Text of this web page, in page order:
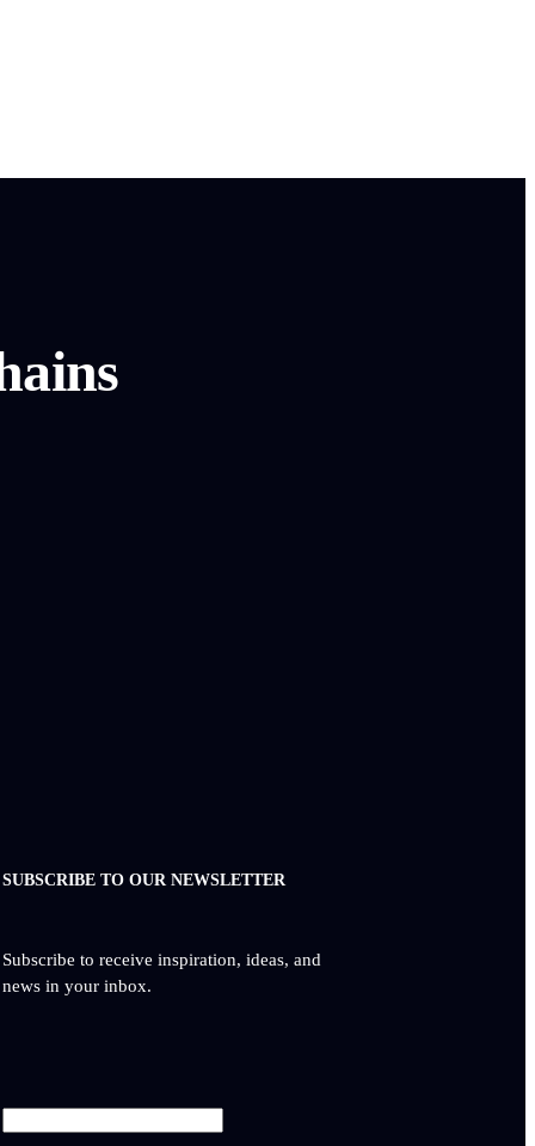
SUBSCRIBE TO OUR NEWSLETTER
Subscribe to receive inspiration, ideas, and
news in your inbox.